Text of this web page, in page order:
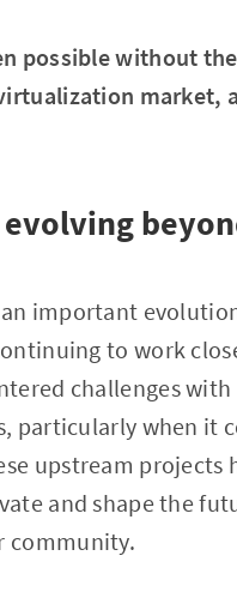
possible without
market,
important
to work
challenges
particularly when
upstream projects
and shape the
community.